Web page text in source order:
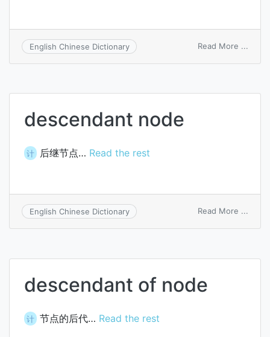
English Chinese Dictionary Read More ...
descendant node
计 后继节点… Read the rest
English Chinese Dictionary Read More ...
descendant of node
计 节点的后代… Read the rest